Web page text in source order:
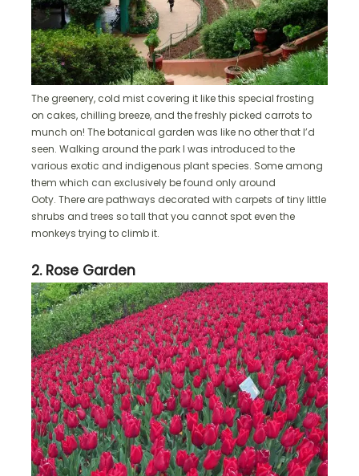
The greenery, cold mist covering it like this special frosting
on cakes, chilling breeze, and the freshly picked carrots to
munch on! The botanical garden was like no other that I’d
seen. Walking around the park I was introduced to the
various exotic and indigenous plant species. Some among
them which can exclusively be found only around
Ooty. There are pathways decorated with carpets of tiny little
shrubs and trees so tall that you cannot spot even the
monkeys trying to climb it.
2. Rose Garden